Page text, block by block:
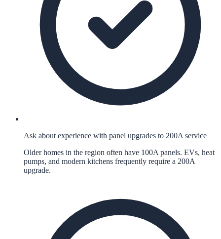
Ask about experience with panel upgrades to 200A service
Older homes in the region often have 100A panels. EVs, heat
pumps, and modern kitchens frequently require a 200A
upgrade.